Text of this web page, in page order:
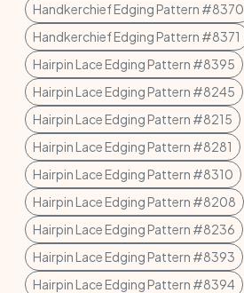
Handkerchief Edging Pattern #8370
Handkerchief Edging Pattern #8371
Hairpin Lace Edging Pattern #8395
Hairpin Lace Edging Pattern #8245
Hairpin Lace Edging Pattern #8215
Hairpin Lace Edging Pattern #8281
Hairpin Lace Edging Pattern #8310
Hairpin Lace Edging Pattern #8208
Hairpin Lace Edging Pattern #8236
Hairpin Lace Edging Pattern #8393
Hairpin Lace Edging Pattern #8394